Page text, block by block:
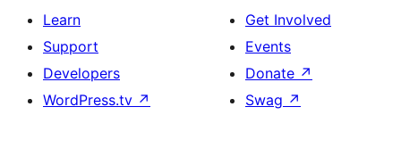
Learn
Support
Developers
WordPress.tv ↗
Get Involved
Events
Donate ↗
Swag ↗